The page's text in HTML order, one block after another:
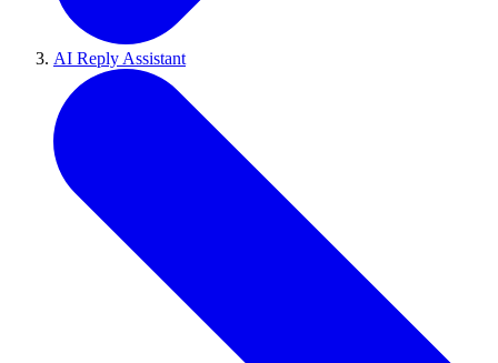
AI Reply Assistant